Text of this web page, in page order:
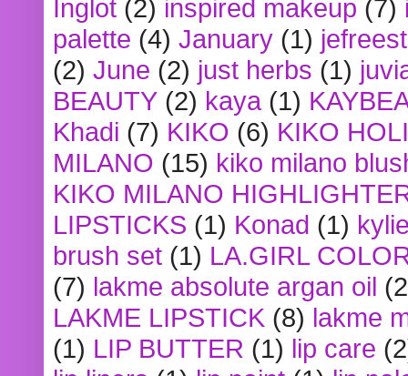
Inglot (2) inspired makeup (7)
palette (4) January (1)
(2) June (2) just herbs (1)
BEAUTY (2) kaya (1)
Khadi (7) KIKO (6) KIKO
MILANO (15) kiko milano
KIKO MILANO
LIPSTICKS (1) Konad (1)
brush set (1) LA.GIRL
(7) lakme absolute argan oil
LAKME LIPSTICK (8) lakme
(1) LIP BUTTER (1) lip care